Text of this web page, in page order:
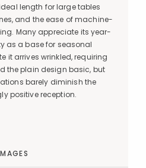
length for large tables
and the ease of machine-
Many appreciate its year-
as a base for seasonal
it arrives wrinkled, requiring
the plain design basic, but
barely diminish the
positive reception.